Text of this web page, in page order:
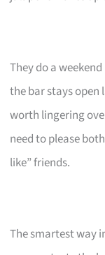
They do a
the bar stays
worth lingering
need to please
like” friends.
The smartest way